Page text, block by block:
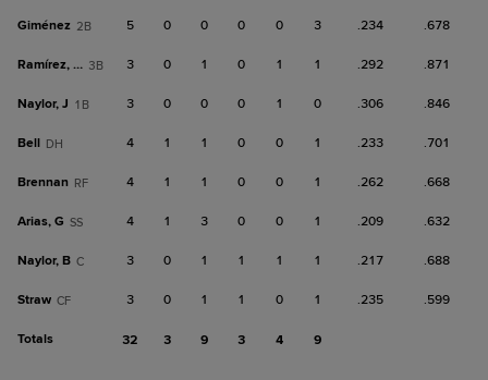
Giménez 2B 5 0 0 0 0 3 .234 .678
Ramírez, Jo 3B 3 0 1 0 1 1 .292 .871
Naylor, J 1B 3 0 0 0 1 0 .306 .846
Bell DH 4 1 1 0 0 1 .233 .701
Brennan RF 4 1 1 0 0 1 .262 .668
Arias, G SS 4 1 3 0 0 1 .209 .632
Naylor, B C 3 0 1 1 1 1 .217 .688
Straw CF 3 0 1 1 0 1 .235 .599
Totals 32 3 9 3 4 9